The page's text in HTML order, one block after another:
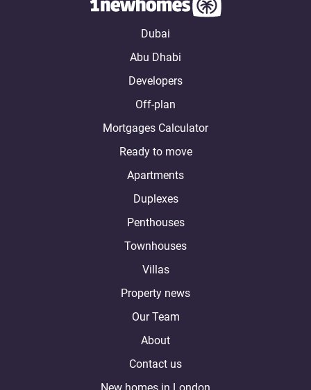
Dubai
Abu Dhabi
Developers
Off-plan
Mortgages Calculator
Ready to move
Apartments
Duplexes
Penthouses
Townhouses
Villas
Property news
Our Team
About
Contact us